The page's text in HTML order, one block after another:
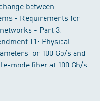
between
- Requirements for
- Part 3:
11: Physical
for 100 Gb/s and
mode fiber at 100 Gb/s